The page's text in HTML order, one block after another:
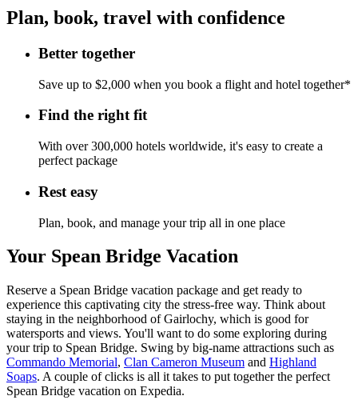
Plan, book, travel with confidence
Better together
Save up to $2,000 when you book a flight and hotel together*
Find the right fit
With over 300,000 hotels worldwide, it's easy to create a
perfect package
Rest easy
Plan, book, and manage your trip all in one place
Your Spean Bridge Vacation
Reserve a Spean Bridge vacation package and get ready to
experience this captivating city the stress-free way. Think about
staying in the neighborhood of Gairlochy, which is good for
watersports and views. You'll want to do some exploring during
your trip to Spean Bridge. Swing by big-name attractions such as
Commando Memorial, Clan Cameron Museum and Highland
Soaps. A couple of clicks is all it takes to put together the perfect
Spean Bridge vacation on Expedia.